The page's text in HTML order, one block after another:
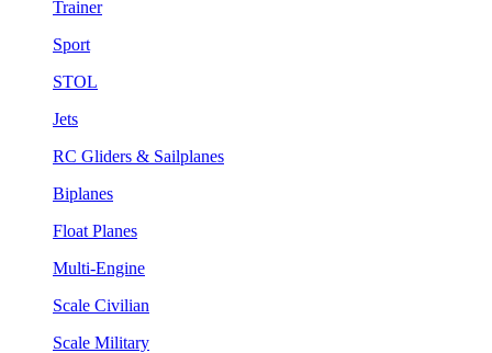
Trainer
Sport
STOL
Jets
RC Gliders & Sailplanes
Biplanes
Float Planes
Multi-Engine
Scale Civilian
Scale Military